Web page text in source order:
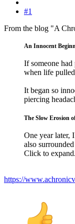
#1
From the blog "A
An Innocent
If someone
when life
It began so
piercing
The Slow Erosion
One year later,
also
Click to
https://